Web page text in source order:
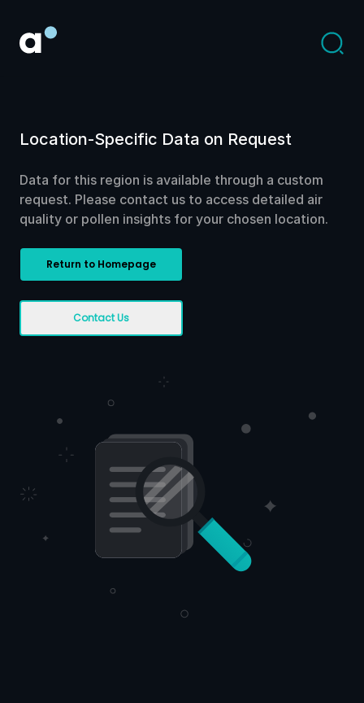
Location-Specific Data on Request
Data for this region is available through a custom
request. Please contact us to access detailed air
quality or pollen insights for your chosen location.
Return to Homepage
Contact Us